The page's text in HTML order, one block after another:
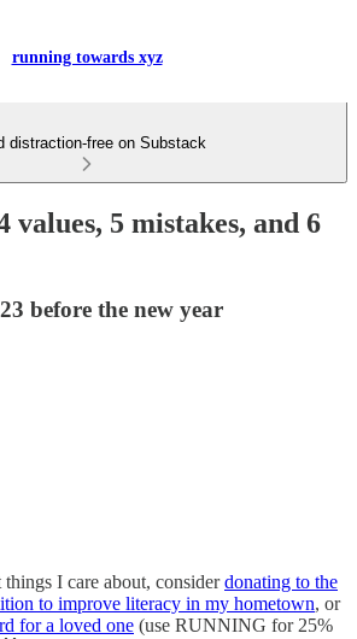
running towards xyz
distraction-free on Substack
values, 5 mistakes, and 6
before the new year
I care about, considerdonating to the
to improve literacy in my hometown, or
for a loved one (use RUNNING for 25%